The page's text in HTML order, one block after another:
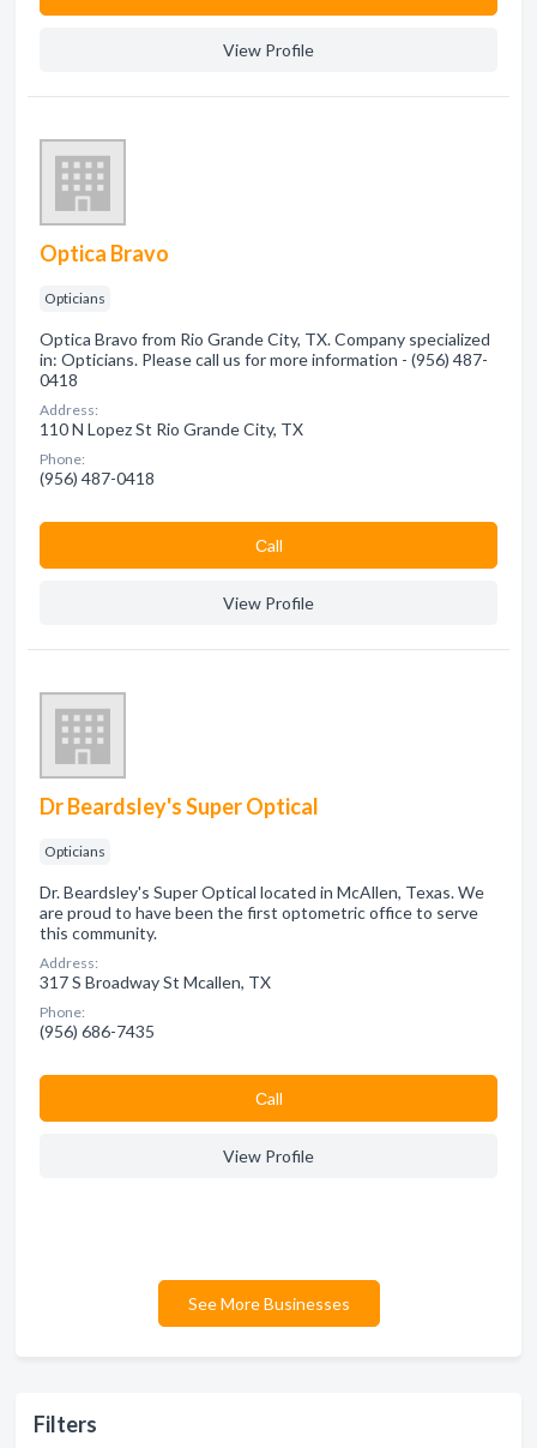
Filters
View Profile
Optica Bravo
Opticians
Optica Bravo from Rio Grande City, TX. Company specialized
in: Opticians. Please call us for more information - (956) 487-
0418
Address:
110 N Lopez St Rio Grande City, TX
Phone:
(956) 487-0418
Сall
View Profile
Dr Beardsley's Super Optical
Opticians
Dr. Beardsley's Super Optical located in McAllen, Texas. We
are proud to have been the first optometric office to serve
this community.
Address:
317 S Broadway St Mcallen, TX
Phone:
(956) 686-7435
Сall
View Profile
See More Businesses